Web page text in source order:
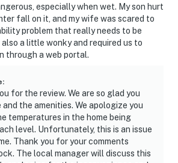
especially when wet. My son hurt
fall on it, and my wife was scared to
problem that really needs to be
a little wonky and required us to
through a web portal.
:
for the review. We are so glad you
the amenities. We apologize you
temperatures in the home being
level. Unfortunately, this is an issue
Thank you for your comments
The local manager will discuss this